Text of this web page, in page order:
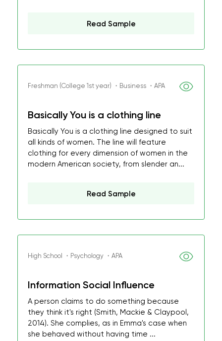
Read Sample
Freshman (College 1st year) ・Business ・APA
Basically You is a clothing line
Basically You is a clothing line designed to suit
all kinds of women. The line will feature
clothing for every dimension of women in the
modern American society, from slender an...
Read Sample
High School ・Psychology ・APA
Information Social Influence
A person claims to do something because
they think it's right (Smith, Mackie & Claypool,
2014). She complies, as in Emma's case when
she behaved without having time ...